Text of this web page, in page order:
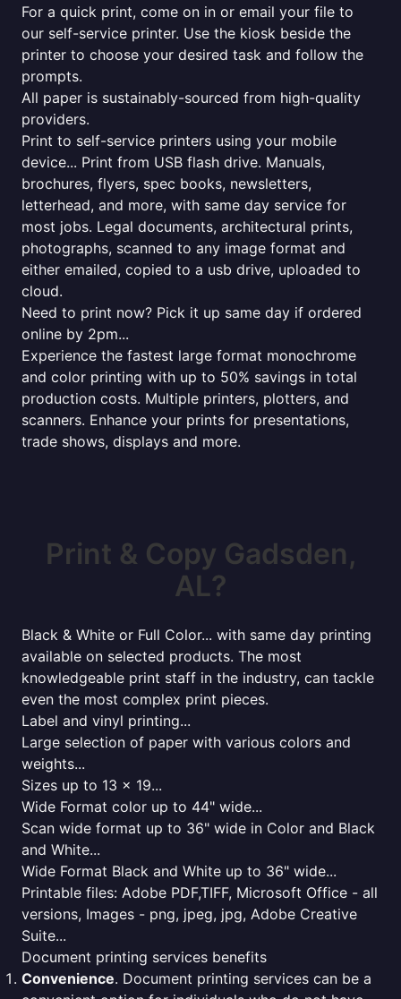
For a quick print, come on in or email your file to
our self-service printer. Use the kiosk beside the
printer to choose your desired task and follow the
prompts.
All paper is sustainably-sourced from high-quality
providers.
Print to self-service printers using your mobile
device... Print from USB flash drive. Manuals,
brochures, flyers, spec books, newsletters,
letterhead, and more, with same day service for
most jobs. Legal documents, architectural prints,
photographs, scanned to any image format and
either emailed, copied to a usb drive, uploaded to
cloud.
Need to print now? Pick it up same day if ordered
online by 2pm...
Experience the fastest large format monochrome
and color printing with up to 50% savings in total
production costs. Multiple printers, plotters, and
scanners. Enhance your prints for presentations,
trade shows, displays and more.
Print & Copy Gadsden,
AL?
Black & White or Full Color... with same day printing
available on selected products. The most
knowledgeable print staff in the industry, can tackle
even the most complex print pieces.
Label and vinyl printing...
Large selection of paper with various colors and
weights...
Sizes up to 13 x 19...
Wide Format color up to 44" wide...
Scan wide format up to 36" wide in Color and Black
and White...
Wide Format Black and White up to 36" wide...
Printable files: Adobe PDF,TIFF, Microsoft Office - all
versions, Images - png, jpeg, jpg, Adobe Creative
Suite...
Document printing services benefits
Convenience. Document printing services can be a